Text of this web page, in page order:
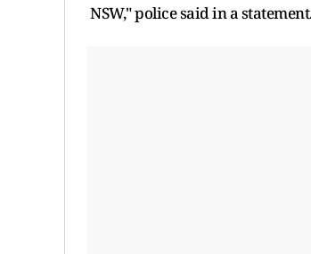
NSW," police said in a